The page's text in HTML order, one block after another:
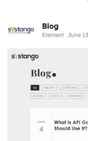
Blog
Element June